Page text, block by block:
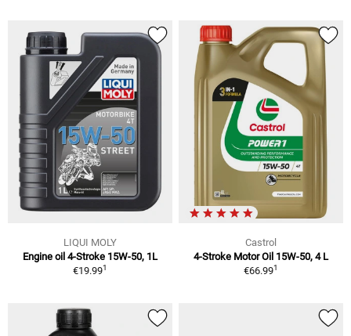
LIQUI MOLY
Engine oil 4-Stroke 15W-50, 1L
€19.991
Castrol
4-Stroke Motor Oil 15W-50, 4 L
€66.991